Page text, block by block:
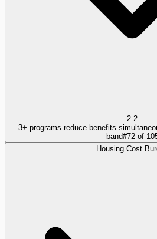
2.2
3+ programs reduce benefits
band#72of
Housing Cost